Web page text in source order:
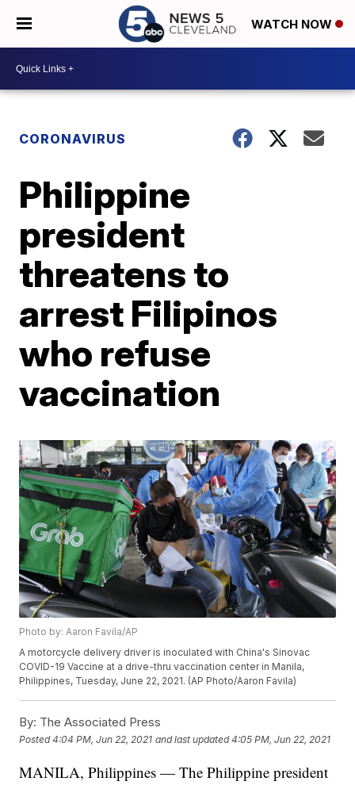
WATCH NOW
CORONAVIRUS
Philippine
president
threatens to
arrest Filipinos
who refuse
vaccination
Photo by: Aaron Favila/AP
A motorcycle delivery driver is inoculated with China's Sinovac
COVID-19 Vaccine at a drive-thru vaccination center in Manila,
Philippines, Tuesday, June 22, 2021. (AP Photo/Aaron Favila)
By: The Associated Press
Posted4:04 PM, Jun 22, 2021 and last updated 4:05 PM, Jun 22, 2021
MANILA, Philippines — The Philippine president